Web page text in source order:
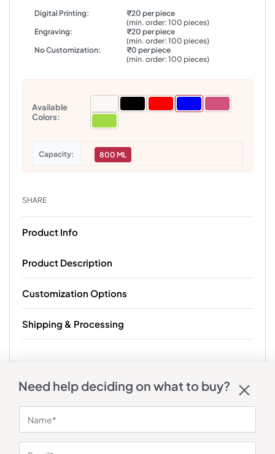
Digital Printing:
₹20 per piece
(min. order: 100 pieces)
Engraving:
₹20 per piece
(min. order: 100 pieces)
No Customization:
₹0 per piece
(min. order: 100 pieces)
Available
Colors:
Capacity 800 ML
SHARE
Product Info
Product Description
Customization Options
Shipping & Processing
Need help deciding on what to buy?